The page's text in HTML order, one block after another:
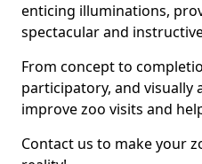
enticing illuminations,
spectacular and
From concept to
participatory, and visually
improve zoo visits and
Contact us to make your